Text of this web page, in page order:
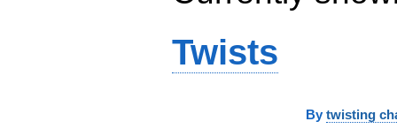
Twists
By twisting